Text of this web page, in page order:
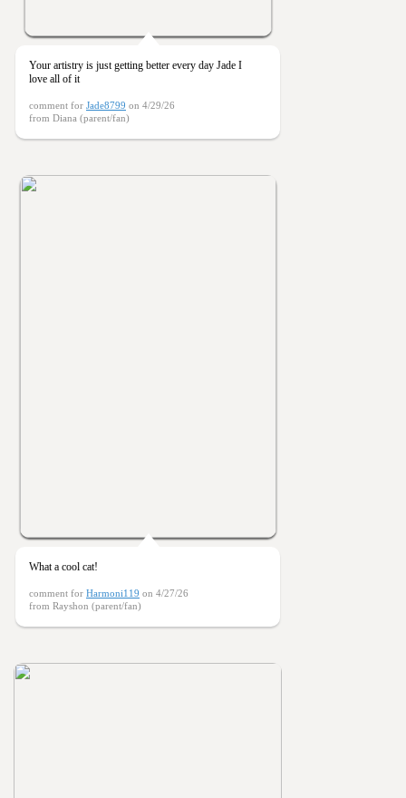
Your artistry is just getting better every day Jade I
love all of it
comment for Jade8799 on 4/29/26
from Diana (parent/fan)
What a cool cat!
comment for Harmoni119 on 4/27/26
from Rayshon (parent/fan)